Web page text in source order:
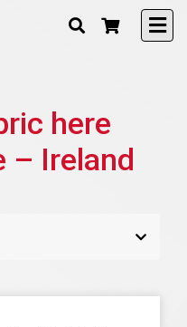
here
– Ireland